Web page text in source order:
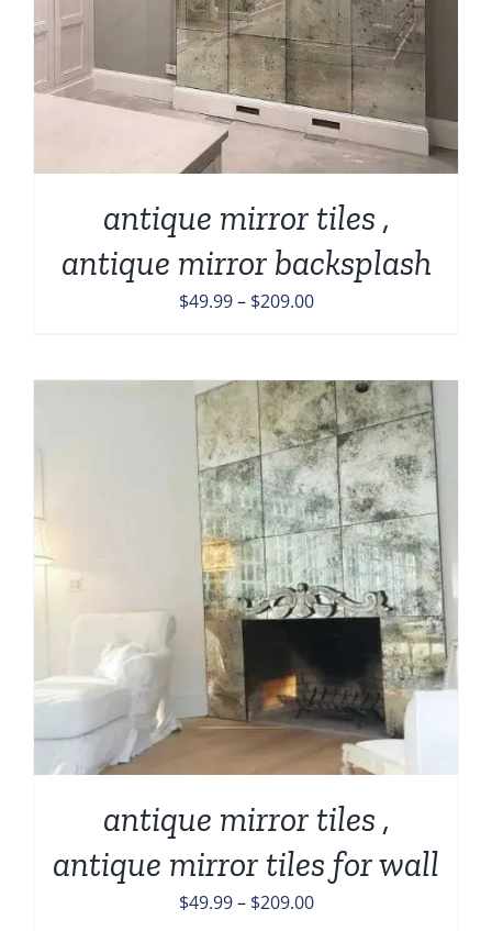
antique mirror tiles ,
antique mirror backsplash
$49.99 – $209.00Price
through
$209.00
antique mirror tiles ,
antique mirror tiles for wall
$49.99 – $209.00Price